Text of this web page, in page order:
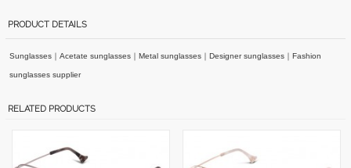
PRODUCT DETAILS
Sunglasses｜ Acetate sunglasses｜ Metal sunglasses｜ Designer sunglasses｜ Fashion
sunglasses supplier
RELATED PRODUCTS